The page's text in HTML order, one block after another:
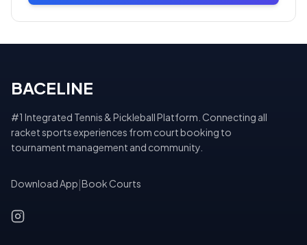
BACELINE
#1 Integrated Tennis & Pickleball Platform. Connecting all
racket sports experiences from court booking to
tournament management and community.
Download App Book Courts